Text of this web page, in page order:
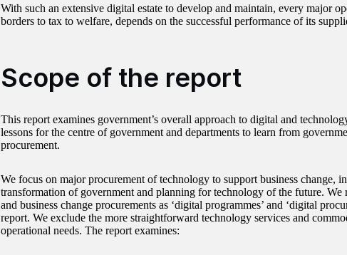
With such an extensive digital estate to develop and maintain, every major
borders to tax to welfare, depends on the successful performance of its
Scope of the report
This report examines government’s overall approach to digital and
lessons for the centre of government and departments to learn from
procurement.
We focus on major procurement of technology to support business change,
transformation of government and planning for technology of the future. We
and business change procurements as ‘digital programmes’ and ‘digital
report. We exclude the more straightforward technology services and
operational needs. The report examines: